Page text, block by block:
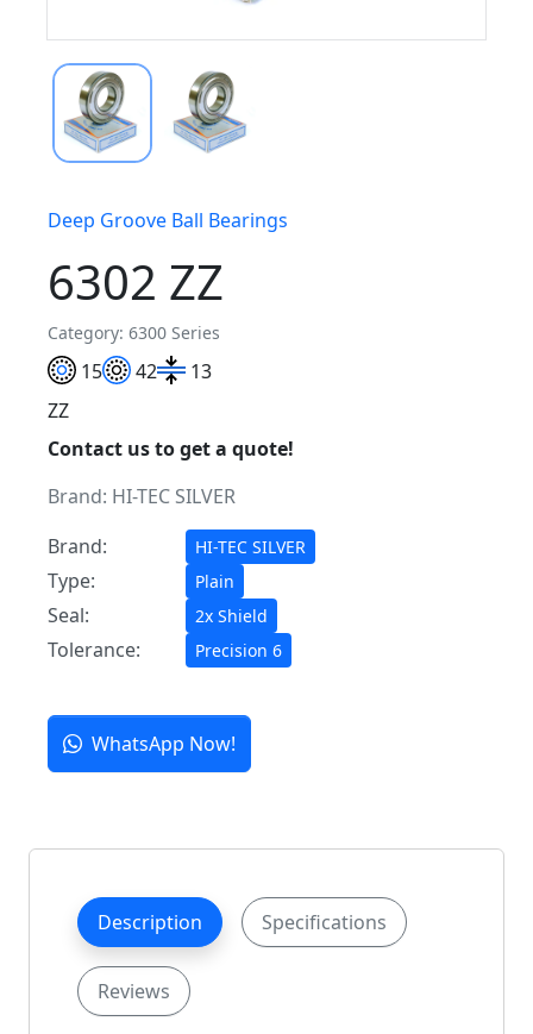
Deep Groove Ball Bearings
6302 ZZ
Category: 6300 Series
15 42
13
ZZ
Contact us to get a quote!
Brand: HI-TEC SILVER
Brand:
HI-TEC SILVER
Type: Plain
Seal: 2x Shield
Tolerance: Precision 6
WhatsApp Now!
Description Specifications
Reviews